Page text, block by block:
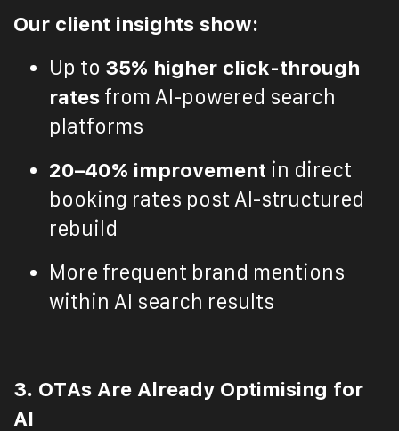
Our client insights show:
Up to 35% higher click-through
rates from AI-powered search
platforms
20–40% improvement in direct
booking rates post AI-structured
rebuild
More frequent brand mentions
within AI search results
3. OTAs Are Already Optimising for
AI